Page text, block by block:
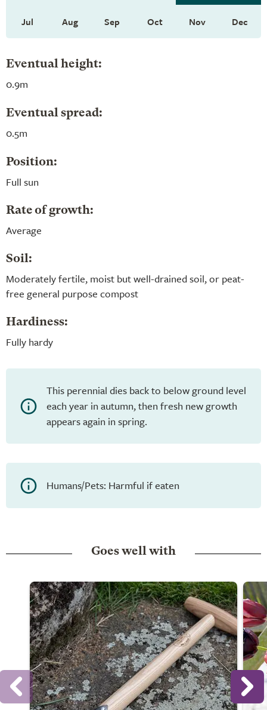
Jul Aug Sep Oct Nov Dec
Eventual height:
0.9m
Eventual spread:
0.5m
Position:
Full sun
Rate of growth:
Average
Soil:
Moderately fertile, moist but well-drained soil, or peat-
free general purpose compost
Hardiness:
Fully hardy
This perennial dies back to below ground level
each year in autumn, then fresh new growth
appears again in spring.
Humans/Pets: Harmful if eaten
Goes well with